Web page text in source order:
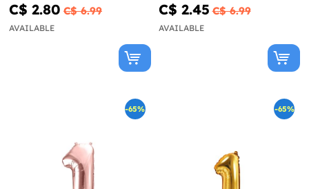
C$ 2.80 C$ 6.99
AVAILABLE
C$ 2.45 C$ 6.99
AVAILABLE
-65% -65%